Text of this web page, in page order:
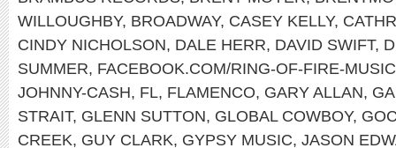
WILLOUGHBY, BROADWAY, CASEY KELLY,
CINDY NICHOLSON, DALE HERR, DAVID SWIFT,
SUMMER, FACEBOOK.COM/RING-OF-FIRE-
JOHNNY-CASH, FL, FLAMENCO, GARY ALLAN,
STRAIT, GLENN SUTTON, GLOBAL COWBOY,
CREEK, GUY CLARK, GYPSY MUSIC, JASON